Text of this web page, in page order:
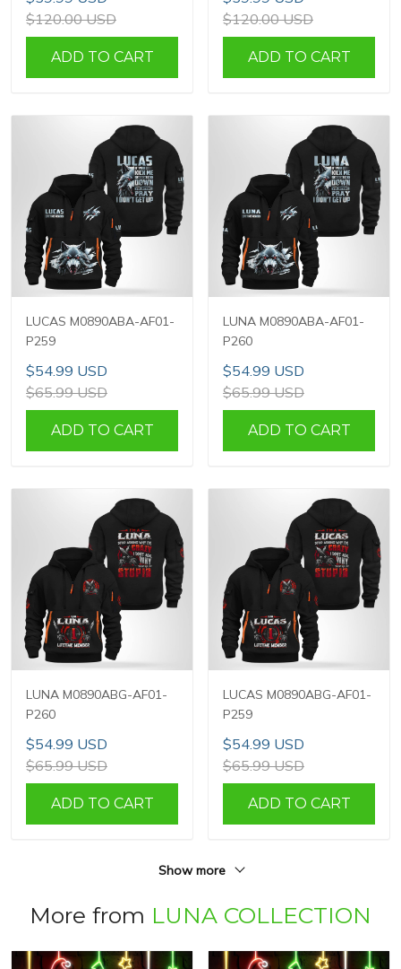
$120.00 USD
ADD TO CART
$120.00 USD
ADD TO CART
LUCAS M0890ABA-AF01-
P259
$54.99 USD
$65.99 USD
ADD TO CART
LUNA M0890ABA-AF01-
P260
$54.99 USD
$65.99 USD
ADD TO CART
LUNA M0890ABG-AF01-
P260
$54.99 USD
$65.99 USD
ADD TO CART
LUCAS M0890ABG-AF01-
P259
$54.99 USD
$65.99 USD
ADD TO CART
Show more
More from LUNA COLLECTION